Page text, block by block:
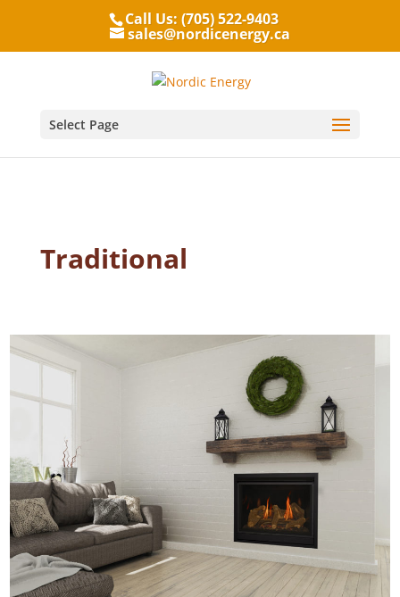
Call Us: (705) 522-9403
sales@nordicenergy.ca
Select Page
Traditional